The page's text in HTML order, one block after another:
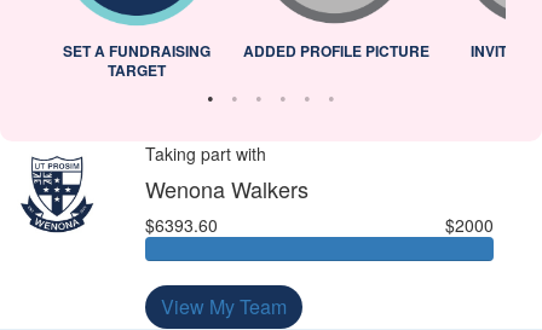
SET A FUNDRAISING
TARGET
ADDED PROFILE PICTURE INVITED
Taking part with
Wenona Walkers
$6393.60 $2000
View My Team